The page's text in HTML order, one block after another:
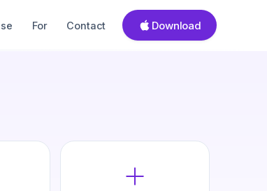
For Contact Download